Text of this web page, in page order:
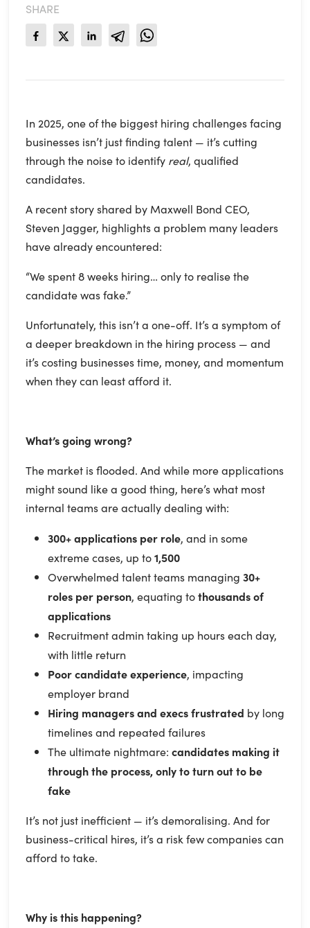
SHARE
In 2025, one of the biggest hiring challenges facing
businesses isn’t just finding talent — it’s cutting
through the noise to identify real, qualified
candidates.
A recent story shared by Maxwell Bond CEO,
Steven Jagger, highlights a problem many leaders
have already encountered:
“We spent 8 weeks hiring… only to realise the
candidate was fake.”
Unfortunately, this isn’t a one-off. It’s a symptom of
a deeper breakdown in the hiring process — and
it’s costing businesses time, money, and momentum
when they can least afford it.
What’s going wrong?
The market is flooded. And while more applications
might sound like a good thing, here’s what most
internal teams are actually dealing with:
300+ applications per role, and in some
extreme cases, up to1,500
Overwhelmed talent teams managing 30+
roles per person, equating tothousands of
applications
Recruitment admin taking up hours each day,
with little return
Poor candidate experience, impacting
employer brand
Hiring managers and execs frustrated by long
timelines and repeated failures
The ultimate nightmare: candidates making it
through the process, only to turn out to be
fake
It’s not just inefficient — it’s demoralising. And for
business-critical hires, it’s a risk few companies can
afford to take.
Why is this happening?